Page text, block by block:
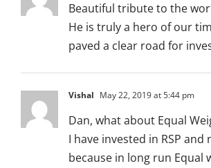
Beautiful tribute to the
He is truly a hero of our
paved a clear road for
Vishal May 22, 2019 at 5:44 pm
Dan, what about Equal
I have invested in RSP and
because in long run Equal